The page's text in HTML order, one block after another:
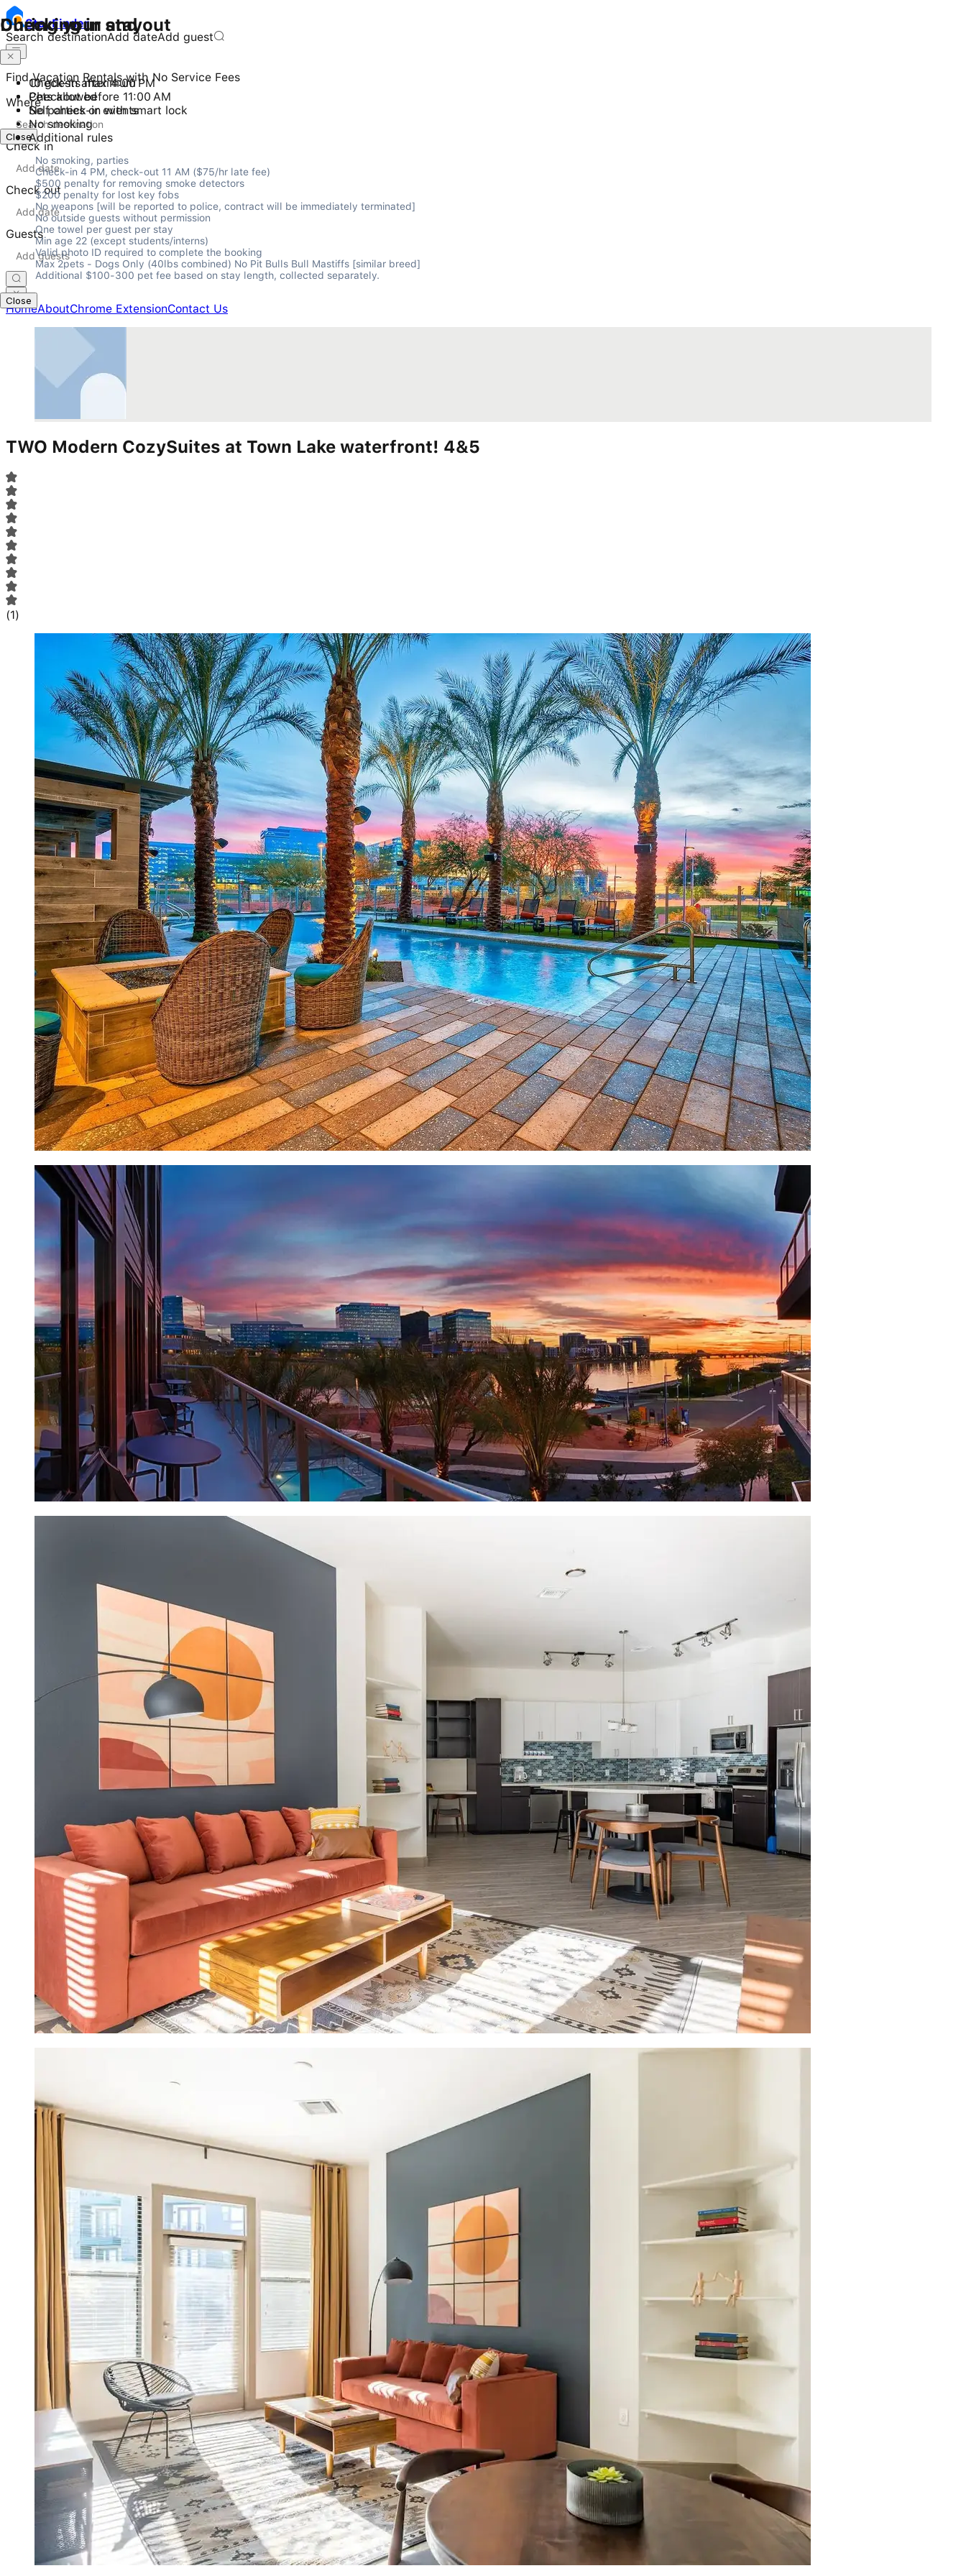
StayFinder
Search destinationAdd dateAdd guest
Find Vacation Rentals with No Service Fees
Where
Check in
Check out
Guests
HomeAboutChrome ExtensionContact Us
TWO Modern CozySuites at Town Lake waterfront! 4&5
(1)
Checking in and out
Check-in after 4:00 PM
Checkout before 11:00 AM
Self check-in with smart lock
Close
During your stay
10 guests maximum
Pets allowed
No parties or events
No smoking
Additional rules
No smoking, parties
Check-in 4 PM, check-out 11 AM ($75/hr late fee)
$500 penalty for removing smoke detectors
$200 penalty for lost key fobs
No weapons [will be reported to police, contract will be immediately terminated]
No outside guests without permission
One towel per guest per stay
Min age 22 (except students/interns)
Valid photo ID required to complete the booking
Max 2pets - Dogs Only (40lbs combined) No Pit Bulls Bull Mastiffs [similar breed]
Additional $100-300 pet fee based on stay length, collected separately.
Close